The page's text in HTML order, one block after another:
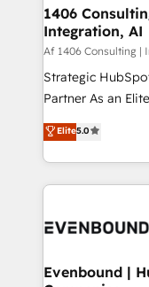
HubSpot大百科 出版 CRM・AI活用に関するご相
状整理の壁打ちな
せください。
allowing
the needs of the customer. We are
Group, a group
companies that
Competence
The synergies
together with the
to accompany
1406
Integration, AI
Af 1406 Consulting |
Strategic
Partner As an Elite HubSpot Partner, 1406 Consulting
helps mid-market
they sell, market,
HubSpot—we
to help you keep winning.
Data & Content
Agent Creation
Elite5.0
Evenbound |